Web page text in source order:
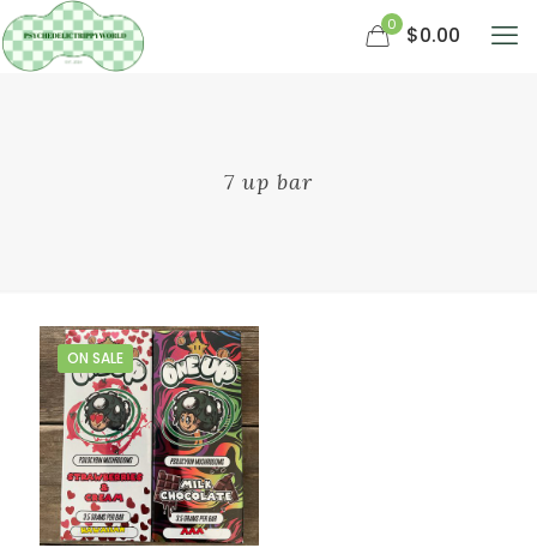
0 $0.00
7 up bar
ON SALE